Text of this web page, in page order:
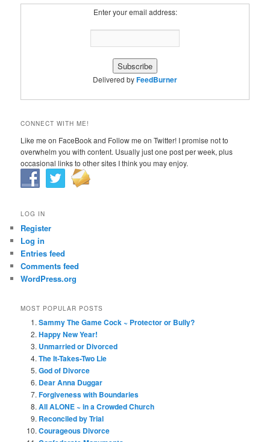
Enter your email address:
Delivered byFeedBurner
CONNECT WITH ME!
Like me on FaceBook and Follow me on Twitter! I promise not to
overwhelm you with content. Usually just one post per week, plus
occasional links to other sites I think you may enjoy.
LOG IN
Register
Log in
Entries feed
Comments feed
WordPress.org
MOST POPULAR POSTS
Sammy The Game Cock ~ Protector or Bully?
Happy New Year!
Unmarried or Divorced
The It-Takes-Two Lie
God of Divorce
Dear Anna Duggar
Forgiveness with Boundaries
All ALONE ~ in a Crowded Church
Reconciled by Trial
Courageous Divorce